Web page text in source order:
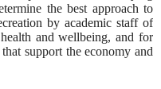
the best approach to
by academic staff of
and wellbeing, and for
support the economy and